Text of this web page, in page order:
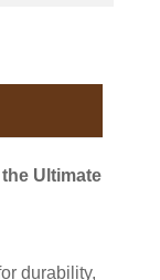
Ultimate
durability,